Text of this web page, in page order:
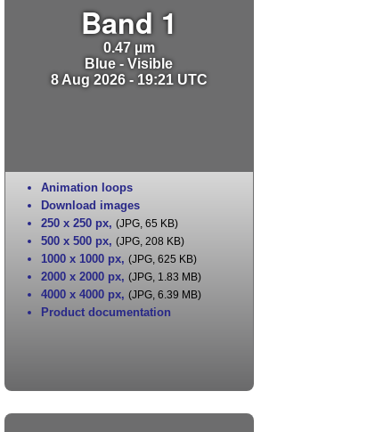
Band 1
0.47 µm
Blue - Visible
8 Aug 2026 - 19:21 UTC
Animation loops
Download images
250 x 250 px, (JPG, 65 KB)
500 x 500 px, (JPG, 208 KB)
1000 x 1000 px, (JPG, 625 KB)
2000 x 2000 px, (JPG, 1.83 MB)
4000 x 4000 px, (JPG, 6.39 MB)
Product documentation